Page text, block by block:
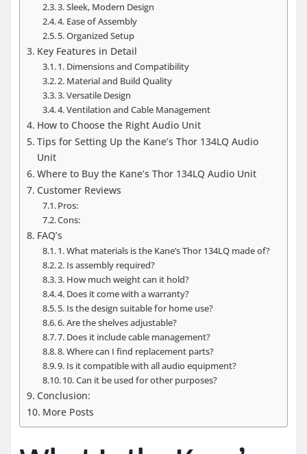
3. Sleek, Modern Design
4. Ease of Assembly
5. Organized Setup
Key Features in Detail
1. Dimensions and Compatibility
2. Material and Build Quality
3. Versatile Design
4. Ventilation and Cable Management
How to Choose the Right Audio Unit
Tips for Setting Up the Kane’s Thor 134LQ Audio
Unit
Where to Buy the Kane’s Thor 134LQ Audio Unit
Customer Reviews
Pros:
Cons:
FAQ’s
1. What materials is the Kane’s Thor 134LQ made of?
2. Is assembly required?
3. How much weight can it hold?
4. Does it come with a warranty?
5. Is the design suitable for home use?
6. Are the shelves adjustable?
7. Does it include cable management?
8. Where can I find replacement parts?
9. Is it compatible with all audio equipment?
10. Can it be used for other purposes?
Conclusion:
More Posts